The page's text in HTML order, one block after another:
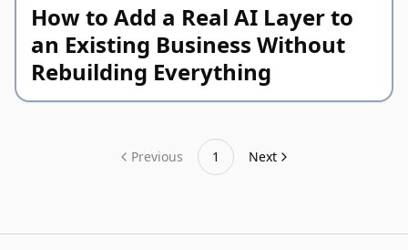
How to Add a Real AI Layer to
an Existing Business Without
Rebuilding Everything
Previous 1 Next